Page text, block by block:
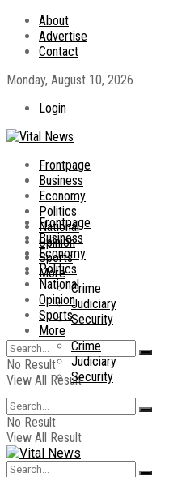
About
Advertise
Contact
Monday, August 10, 2026
Login
Frontpage
Business
Economy
Politics
National
Opinion
Sports
More
Crime
Judiciary
Security
No Result
View All Result
Frontpage
Business
Economy
Politics
National
Opinion
Sports
More
Crime
Judiciary
Security
No Result
View All Result